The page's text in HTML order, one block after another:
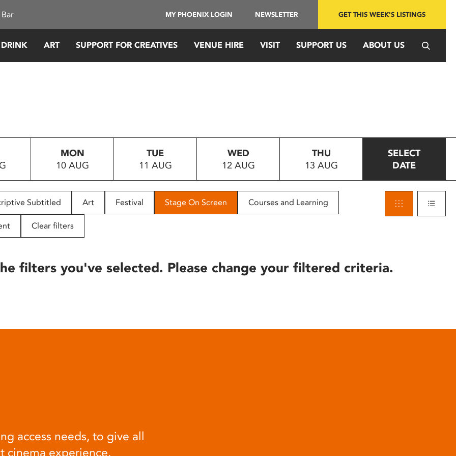
MY PHOENIX LOGIN NEWSLETTER GET THIS WEEK'S LISTINGS
ART SUPPORT FOR CREATIVES VENUE HIRE VISIT SUPPORT US ABOUT US
MON
10 AUG
TUE
11 AUG
WED
12 AUG
THU
13 AUG
SELECT
DATE
Subtitled Art Festival Stage On Screen Courses and Learning
Clear filters
filters you've selected. Please change your filtered criteria.
access needs, to give all
cinema experience.